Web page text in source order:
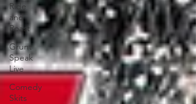
Ride
and
Roast
Grunt
Speak
Live
Comedy
Skits